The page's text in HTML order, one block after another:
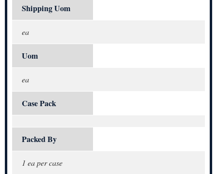
Shipping Uom
ea
Uom
ea
Case Pack
Packed By
1 ea per case